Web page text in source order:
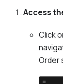
Access
Click
Order